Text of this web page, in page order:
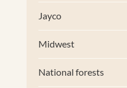
Jayco
Midwest
National forests